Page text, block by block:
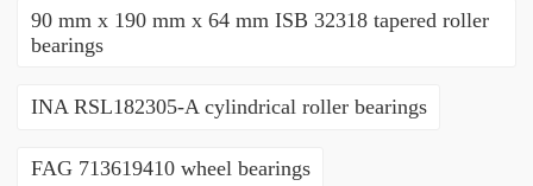
90 mm x 190 mm x 64 mm ISB 32318 tapered roller
bearings
INA RSL182305-A cylindrical roller bearings
FAG 713619410 wheel bearings